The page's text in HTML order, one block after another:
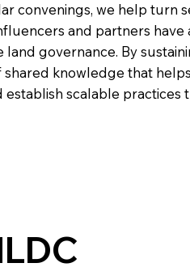
convenings, we help turn
and partners
land governance. By
knowledge that
establish scalable